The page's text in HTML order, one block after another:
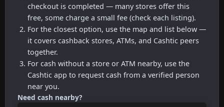
checkout is completed — many stores offer this
free, some charge a small fee (check each listing).
For the closest option, use the map and list below —
it covers cashback stores, ATMs, and Cashtic peers
together.
For cash without a store or ATM nearby, use the
Cashtic app to request cash from a verified person
near you.
Need cash nearby?